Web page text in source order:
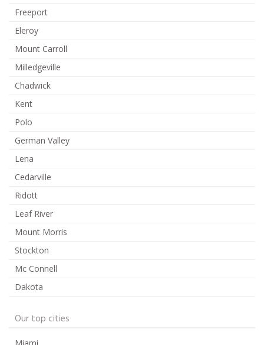
Freeport
Eleroy
Mount Carroll
Milledgeville
Chadwick
Kent
Polo
German Valley
Lena
Cedarville
Ridott
Leaf River
Mount Morris
Stockton
Mc Connell
Dakota
Our top cities
Miami